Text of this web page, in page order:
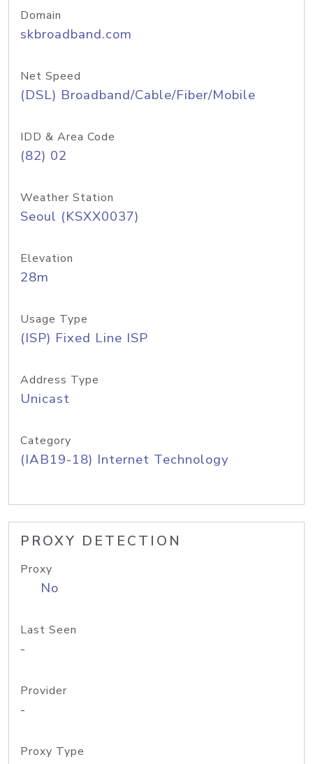
Domain
skbroadband.com
Net Speed
(DSL) Broadband/Cable/Fiber/Mobile
IDD & Area Code
(82) 02
Weather Station
Seoul (KSXX0037)
Elevation
28m
Usage Type
(ISP) Fixed Line ISP
Address Type
Unicast
Category
(IAB19-18) Internet Technology
PROXY DETECTION
Proxy
No
Last Seen
-
Provider
-
Proxy Type